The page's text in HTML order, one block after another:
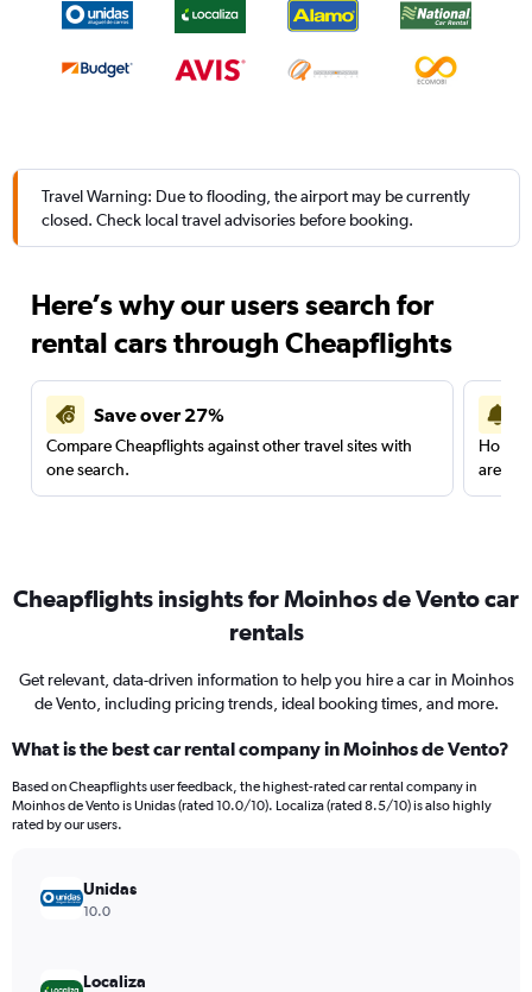
Travel Warning: Due to flooding, the airport may be currently
closed. Check local travel advisories before booking.
Here’s why our users search for
rental cars through Cheapflights
Save over 27%
Compare Cheapflights against other travel sites with
one search.
are
Cheapflights insights for Moinhos de Vento car
rentals
Get relevant, data-driven information to help you hire a car in Moinhos
de Vento, including pricing trends, ideal booking times, and more.
What is the best car rental company in Moinhos de Vento?
Based on Cheapflights user feedback, the highest-rated car rental company in
Moinhos de Vento is Unidas (rated 10.0/10). Localiza (rated 8.5/10) is also highly
rated by our users.
Unidas
10.0
Localiza